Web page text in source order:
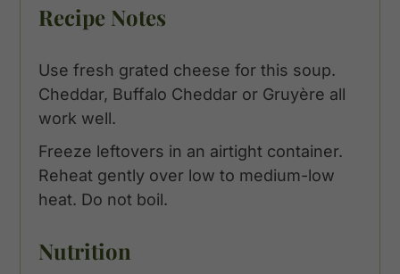
Recipe Notes
Use fresh grated cheese for this soup.
Cheddar, Buffalo Cheddar or Gruyère all
work well.
Freeze leftovers in an airtight container.
Reheat gently over low to medium-low
heat. Do not boil.
Nutrition